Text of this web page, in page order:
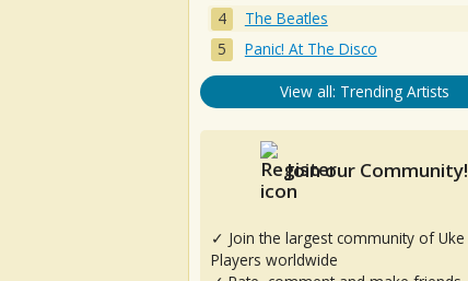
The Beatles
Panic! At The Disco
View all: Trending Artists
Join our Community!
✓ Join the largest community of Uke
Players worldwide